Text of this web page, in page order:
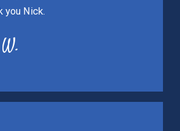
you Nick.